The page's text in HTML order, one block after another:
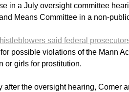
in a July oversight committee
Means Committee in a non-
said federal
possible violations of the Mann
or girls for prostitution.
after the oversight hearing, Comer